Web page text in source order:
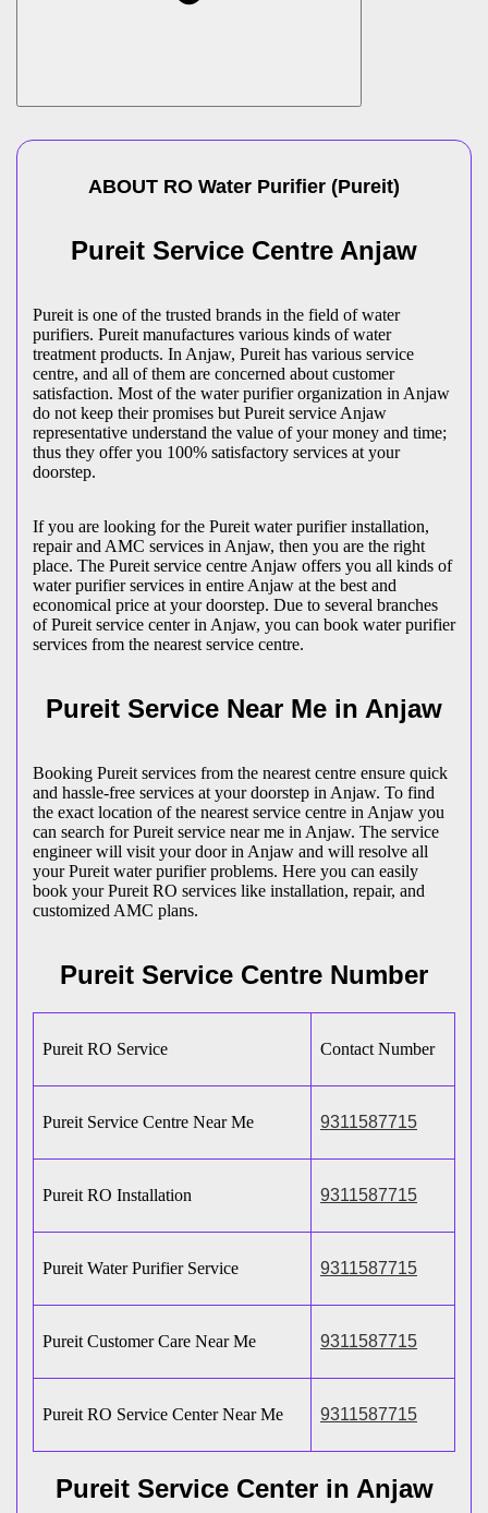
ABOUT RO Water Purifier (Pureit)
Pureit Service Centre Anjaw
Pureit is one of the trusted brands in the field of water
purifiers. Pureit manufactures various kinds of water
treatment products. In Anjaw, Pureit has various service
centre, and all of them are concerned about customer
satisfaction. Most of the water purifier organization in Anjaw
do not keep their promises but Pureit service Anjaw
representative understand the value of your money and time;
thus they offer you 100% satisfactory services at your
doorstep.
If you are looking for the Pureit water purifier installation,
repair and AMC services in Anjaw, then you are the right
place. The Pureit service centre Anjaw offers you all kinds of
water purifier services in entire Anjaw at the best and
economical price at your doorstep. Due to several branches
of Pureit service center in Anjaw, you can book water purifier
services from the nearest service centre.
Pureit Service Near Me in Anjaw
Booking Pureit services from the nearest centre ensure quick
and hassle-free services at your doorstep in Anjaw. To find
the exact location of the nearest service centre in Anjaw you
can search for Pureit service near me in Anjaw. The service
engineer will visit your door in Anjaw and will resolve all
your Pureit water purifier problems. Here you can easily
book your Pureit RO services like installation, repair, and
customized AMC plans.
Pureit Service Centre Number
Pureit RO Service Contact Number
Pureit Service Centre Near Me 9311587715
Pureit RO Installation 9311587715
Pureit Water Purifier Service 9311587715
Pureit Customer Care Near Me 9311587715
Pureit RO Service Center Near Me 9311587715
Pureit Service Center in Anjaw